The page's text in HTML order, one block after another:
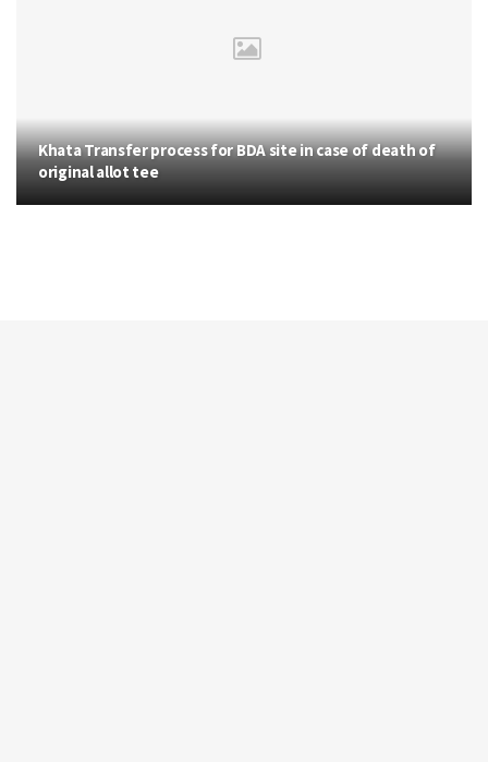
Khata Transfer process for BDA site in case of death of
original allot tee